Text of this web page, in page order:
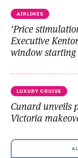
AIRLINES
'Price
Executive
window
LUXURY CRUISE
Cunard unveils
Victoria